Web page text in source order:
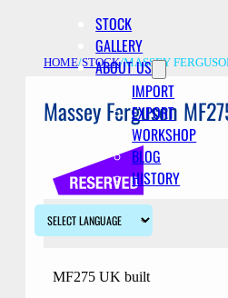
STOCK
GALLERY
ABOUT US
IMPORT
EXPORT
WORKSHOP
BLOG
HISTORY
HOME/STOCK/MASSEY
Massey Ferguson
Description
MF275 UK built